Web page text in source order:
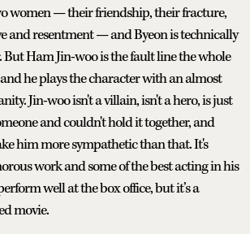
women — their friendship, their fracture,
and resentment — and Byeon is technically
Ham Jin-woo is the fault line the whole
he plays the character with an almost
Jin-woo isn't a villain, isn't a hero, is just
and couldn't hold it together, and
him more sympathetic than that. It's
work and some of the best acting in his
well at the box office, but it’s a
movie.